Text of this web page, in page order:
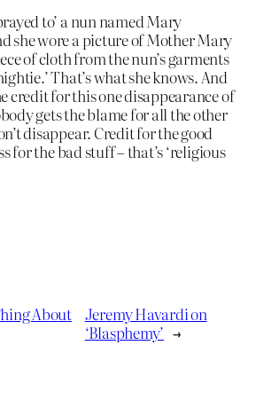
to’ a nun named Mary
she wore a picture of Mother Mary
of cloth from the nun’s garments
That’s what she knows. And
credit for this one disappearance of
gets the blame for all the other
disappear. Credit for the good
for the bad stuff – that’s ‘religious
About
Jeremy Havardi on
‘Blasphemy’ →